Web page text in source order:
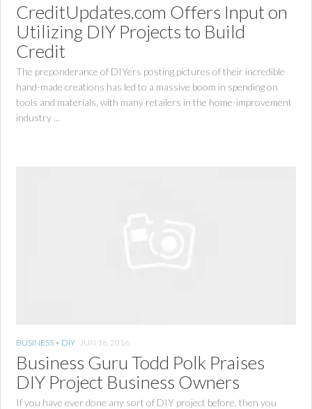
CreditUpdates.com Offers Input on
Utilizing DIY Projects to Build
Credit
The preponderance of DIYers posting pictures of their incredible
hand-made creations has led to a massive boom in spending on
tools and materials, with many retailers in the home-improvement
industry ...
BUSINESS • DIY JUN 16, 2016
Business Guru Todd Polk Praises
DIY Project Business Owners
If you have ever done any sort of DIY project before, then you